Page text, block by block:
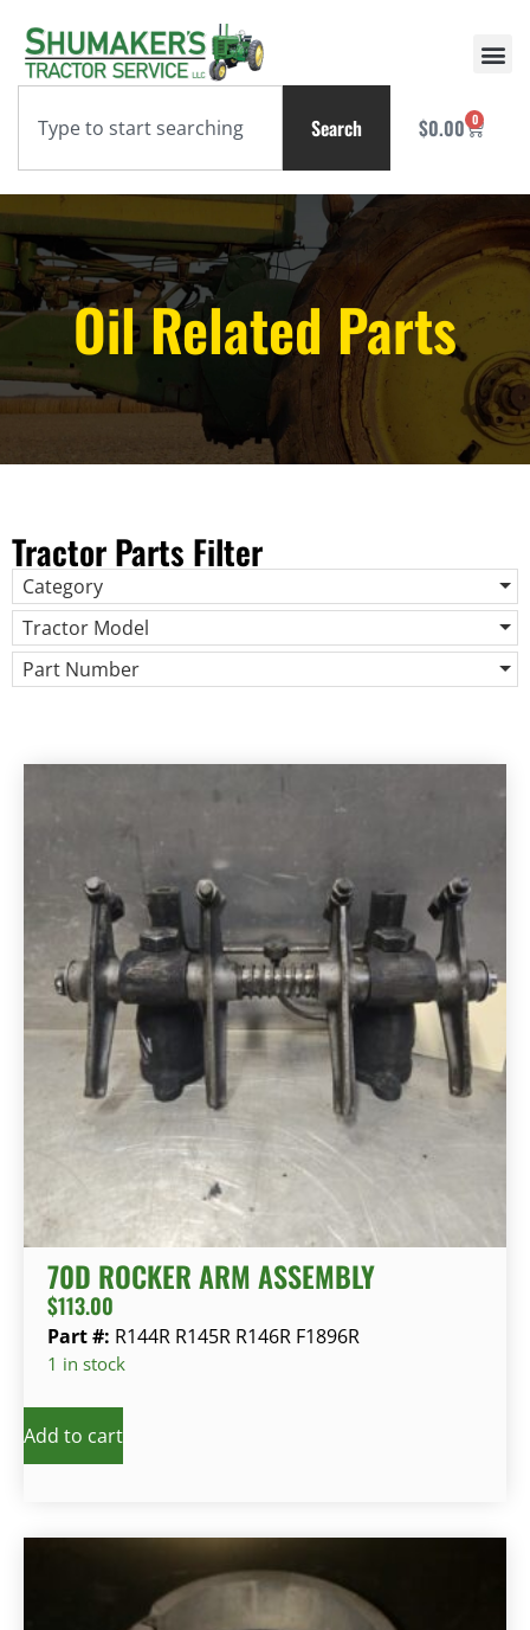
Search $0.00 0
Oil Related Parts
Tractor Parts Filter
Category
Tractor Model
Part Number
70D ROCKER ARM ASSEMBLY
$113.00
Part #: R144R R145R R146R F1896R
1 in stock
Add to cart